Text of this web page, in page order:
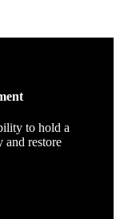
to hold a
and restore